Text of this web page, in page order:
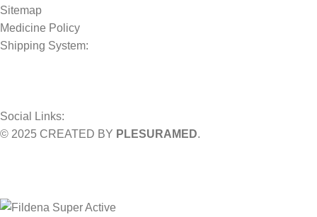
Sitemap
Medicine Policy
Shipping System:
Social Links:
© 2025 CREATED BY PLESURAMED.